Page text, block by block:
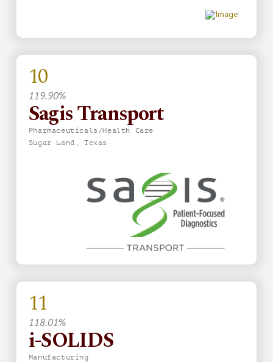
10
119.90%
Sagis Transport
Pharmaceuticals/Health Care
Sugar Land, Texas
11
118.01%
i-SOLIDS
Manufacturing